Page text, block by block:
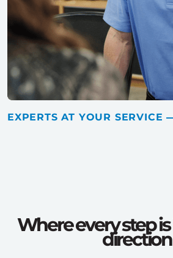
EXPERTS AT YOUR SERVICE
Where every step
direction